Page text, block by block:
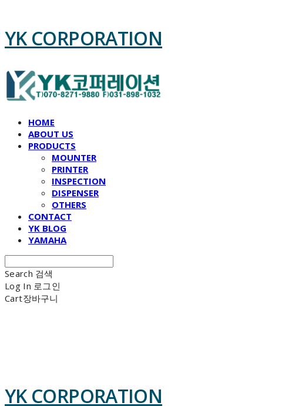
YK CORPORATION
HOME
ABOUT US
PRODUCTS
MOUNTER
PRINTER
INSPECTION
DISPENSER
OTHERS
CONTACT
YK BLOG
YAMAHA
Search 검색
Log In 로그인
Cart장바구니
YK CORPORATION